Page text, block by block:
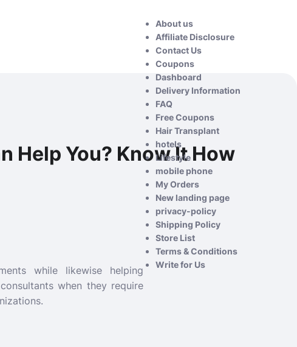
About us
Affiliate Disclosure
Contact Us
Coupons
Dashboard
Delivery Information
FAQ
Free Coupons
Hair Transplant
hotels
Lifestyle
mobile phone
My Orders
New landing page
privacy-policy
Shipping Policy
Store List
Terms & Conditions
Write for Us
Help You? Know It How
while likewise helping
when they require